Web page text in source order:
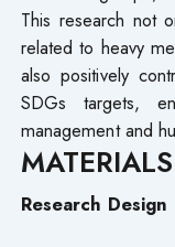
This research not
related to heavy
also positively
SDGs targets,
management and
Research Design